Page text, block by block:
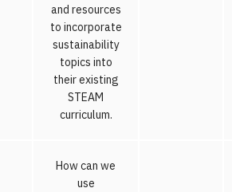
and resources
to incorporate
sustainability
topics into
their existing
STEAM
curriculum.
How can we
use